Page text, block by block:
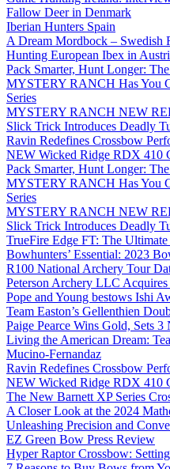
Fallow Deer in Denmark
Iberian Hunters Spain
A Dream Mordbock – Swedish
Hunting European Ibex in
Pack Smarter, Hunt Longer:
MYSTERY RANCH Has You
Series
MYSTERY RANCH NEW
Slick Trick Introduces Deadly
Ravin Redefines Crossbow
NEW Wicked Ridge RDX 410
Pack Smarter, Hunt Longer:
MYSTERY RANCH Has You
Series
MYSTERY RANCH NEW
Slick Trick Introduces Deadly
TrueFire Edge FT: The
Bowhunters’ Essential: 2023
R100 National Archery Tour
Peterson Archery LLC
Pope and Young bestows Ishi
Team Easton’s Gellenthien
Paige Pearce Wins Gold, Sets 3
Living the American Dream:
Mucino-Fernandaz
Ravin Redefines Crossbow
NEW Wicked Ridge RDX 410
The New Barnett XP Series
A Closer Look at the 2024
Unleashing Precision and
EZ Green Bow Press Review
Hyper Raptor Crossbow: